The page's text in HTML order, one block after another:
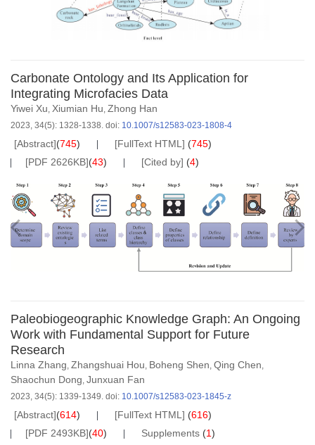
Carbonate Ontology and Its Application for
Integrating Microfacies Data
Yiwei Xu, Xiumian Hu, Zhong Han
2023, 34(5): 1328-1338. doi: 10.1007/s12583-023-1808-4
[Abstract](745) [FullText HTML] (745)
[PDF 2626KB](43) [Cited by] (4)
Paleobiogeographic Knowledge Graph: An Ongoing
Work with Fundamental Support for Future
Research
Linna Zhang, Zhangshuai Hou, Boheng Shen, Qing Chen,
Shaochun Dong, Junxuan Fan
2023, 34(5): 1339-1349. doi: 10.1007/s12583-023-1845-z
[Abstract](614) [FullText HTML] (616)
[PDF 2493KB](40) Supplements (1)